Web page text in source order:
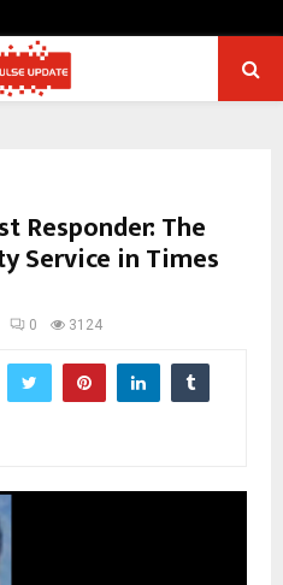
Responder: The
Service in Times
0 3124